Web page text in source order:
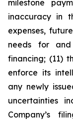
milestone
inaccuracy in
expenses,
needs for
financing; (11)
enforce its
any newly
uncertainties
Company’s